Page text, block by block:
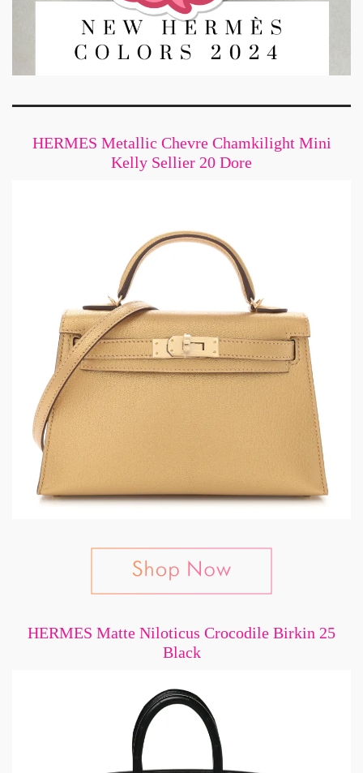
HERMES Metallic Chevre Chamkilight Mini
Kelly Sellier 20 Dore
HERMES Matte Niloticus Crocodile Birkin 25
Black